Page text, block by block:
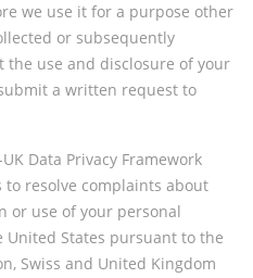
we use it for a purpose other
or subsequently
use and disclosure of your
a written request to
Data Privacy Framework
to resolve complaints about
or use of your personal
States pursuant to the
Swiss and United Kingdom